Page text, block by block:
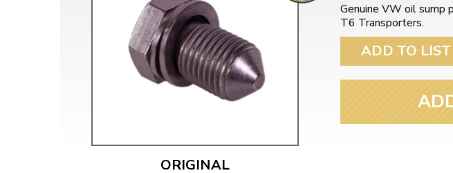
ORIGINAL
Genuine VW oil sump
T6 Transporters.
ADD TO LIST